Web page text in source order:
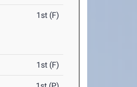
1st (F)
1st (F)